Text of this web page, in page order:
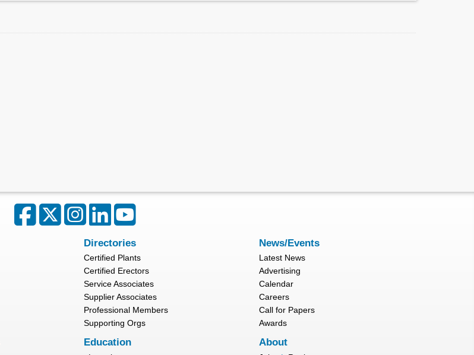
Directories
Certified Plants
Certified Erectors
Service Associates
Supplier Associates
Professional Members
Supporting Orgs
News/Events
Latest News
Advertising
Calendar
Careers
Call for Papers
Awards
Education About